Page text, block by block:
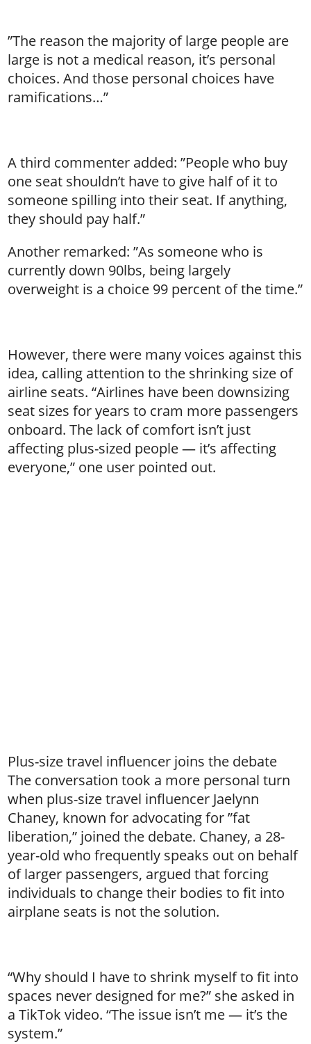
”The reason the majority of large people are
large is not a medical reason, it’s personal
choices. And those personal choices have
ramifications…”
A third commenter added: ”People who buy
one seat shouldn’t have to give half of it to
someone spilling into their seat. If anything,
they should pay half.”
Another remarked: ”As someone who is
currently down 90lbs, being largely
overweight is a choice 99 percent of the time.”
However, there were many voices against this
idea, calling attention to the shrinking size of
airline seats. “Airlines have been downsizing
seat sizes for years to cram more passengers
onboard. The lack of comfort isn’t just
affecting plus-sized people — it’s affecting
everyone,” one user pointed out.
Plus-size travel influencer joins the debate
The conversation took a more personal turn
when plus-size travel influencer Jaelynn
Chaney, known for advocating for ”fat
liberation,” joined the debate. Chaney, a 28-
year-old who frequently speaks out on behalf
of larger passengers, argued that forcing
individuals to change their bodies to fit into
airplane seats is not the solution.
“Why should I have to shrink myself to fit into
spaces never designed for me?” she asked in
a TikTok video. “The issue isn’t me — it’s the
system.”